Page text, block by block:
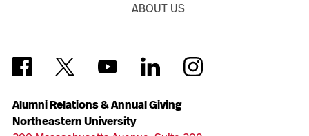
Alumni Relations & Annual Giving
Northeastern University
ABOUT US